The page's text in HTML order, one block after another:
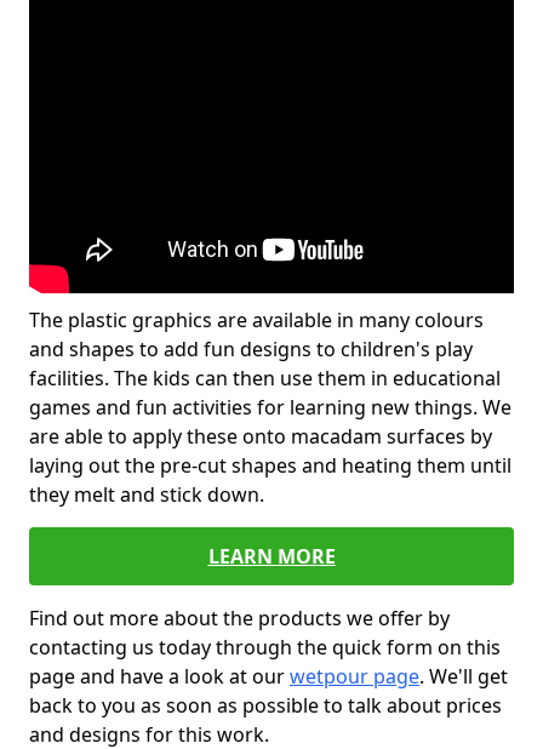
The plastic graphics are available in many colours
and shapes to add fun designs to children's play
facilities. The kids can then use them in educational
games and fun activities for learning new things. We
are able to apply these onto macadam surfaces by
laying out the pre-cut shapes and heating them until
they melt and stick down.
LEARN MORE
Find out more about the products we offer by
contacting us today through the quick form on this
page and have a look at ourwetpour page. We'll get
back to you as soon as possible to talk about prices
and designs for this work.